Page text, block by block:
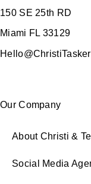
150 SE 25th RD
Miami FL 33129
Our Company
About Christi &
Social Media